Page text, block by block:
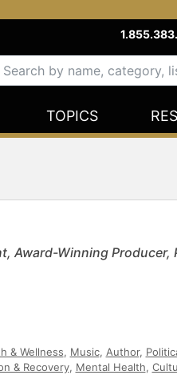
TOPICS
Award-Winning Producer,
& Wellness, Music, Author,
& Recovery, Mental Health,